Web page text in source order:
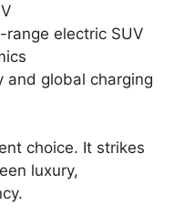
electric SUV
and global charging
choice. It strikes
luxury,